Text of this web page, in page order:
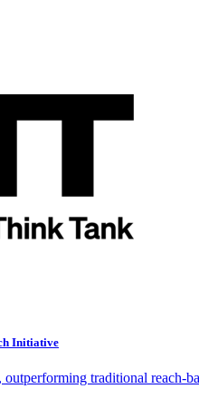
Initiative
traditional reach-